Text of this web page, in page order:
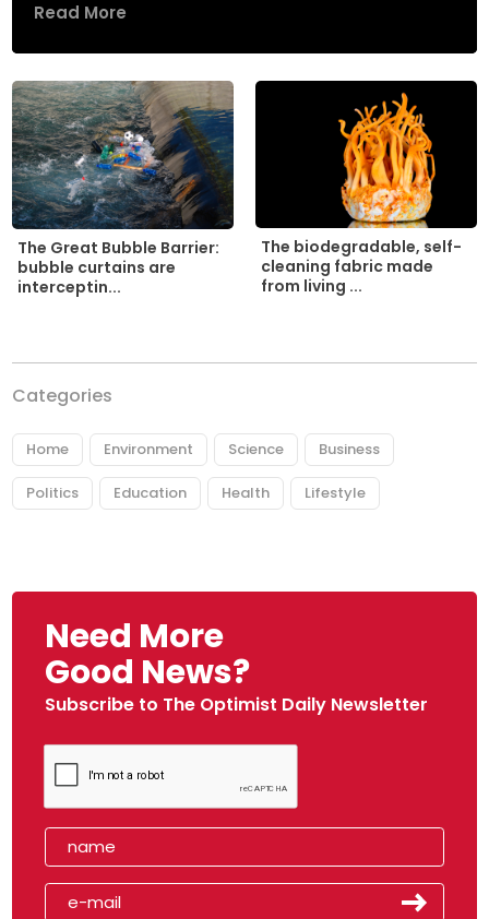
Read More
The Great Bubble Barrier:
bubble curtains are
interceptin...
The biodegradable, self-
cleaning fabric made
from living ...
Categories
Home Environment Science Business
Politics Education Health Lifestyle
Need More
Good News?
Subscribe to The Optimist Daily Newsletter